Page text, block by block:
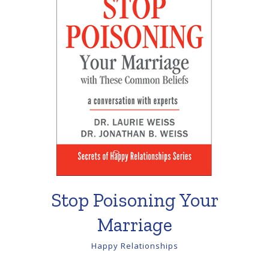
Stop Poisoning Your
Marriage
Happy Relationships